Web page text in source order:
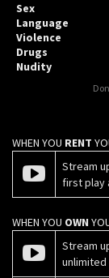
Sex
Language
Violence
Drugs
Nudity
WHEN YOU RENT
Stream
first play
WHEN YOU OWN
Stream
unlimited